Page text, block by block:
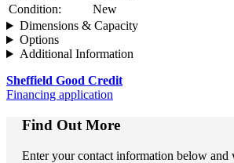
Condition:
New
Dimensions & Capacity
Options
Additional Information
Sheffield Good Credit
Financing application
Find Out More
Enter your contact information below